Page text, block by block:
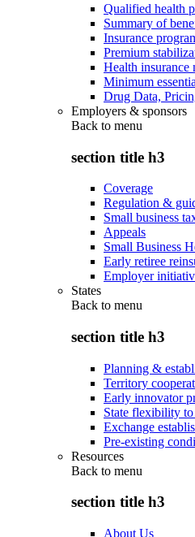
Qualified health
Summary of
Insurance
Premium
Health insurance
Minimum
Drug Data,
Employers & sponsors
Back to menu
section title h3
Coverage
Regulation &
Small business
Appeals
Small Business
Early retiree
Employer
States
Back to menu
section title h3
Planning &
Territory
Early innovator
State flexibility
Exchange
Pre-existing
Resources
Back to menu
section title h3
About Us